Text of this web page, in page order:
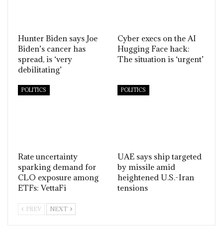
Hunter Biden says Joe
Biden’s cancer has
spread, is ‘very
debilitating’
Cyber execs on the AI
Hugging Face hack:
The situation is ‘urgent’
POLITICS
Rate uncertainty
sparking demand for
CLO exposure among
ETFs: VettaFi
POLITICS
UAE says ship targeted
by missile amid
heightened U.S.-Iran
tensions
PREV NEXT